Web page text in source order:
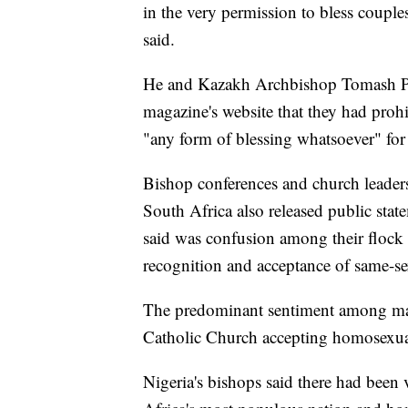
in the very permission to bless
said.
He and Kazakh Archbishop Tomash
magazine's website that they had
"any form of blessing whatsoever" for
Bishop conferences and church
South Africa also released public
said was confusion among their
recognition and acceptance of same-
The predominant sentiment among
Catholic Church accepting
Nigeria's bishops said there had